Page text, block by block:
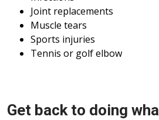
Joint replacements
Muscle tears
Sports injuries
Tennis or golf elbow
Get back to doing